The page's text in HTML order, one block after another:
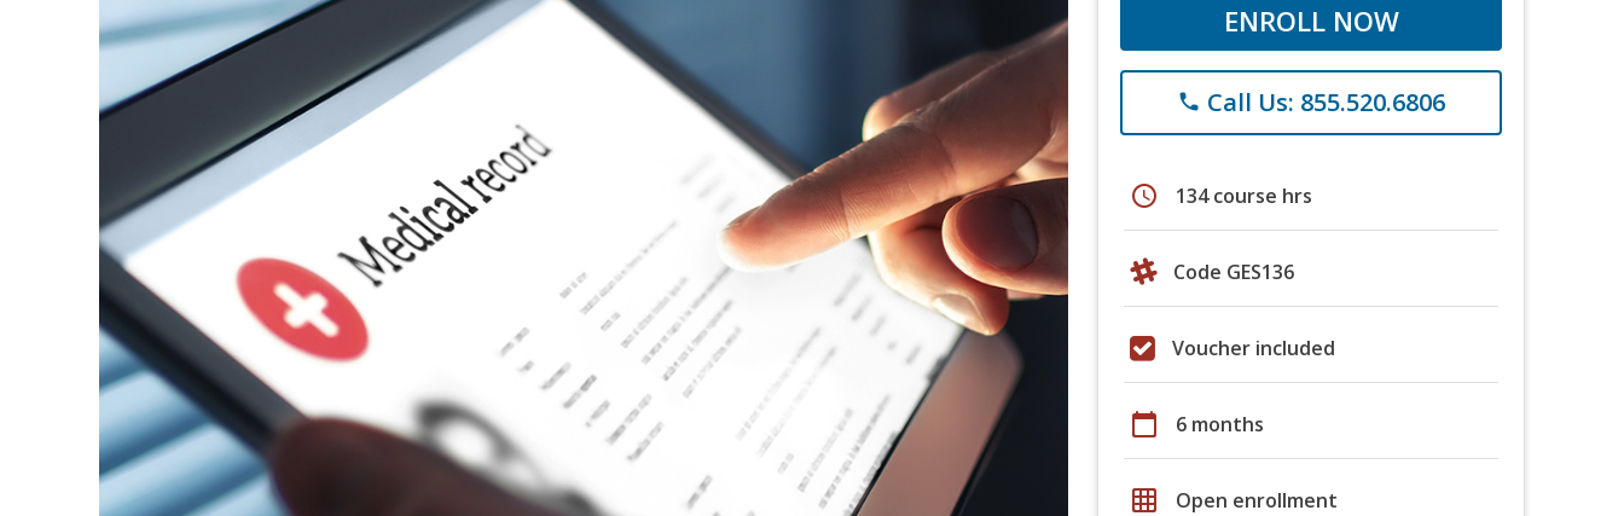
ENROLL NOW
phone Call Us: 855.520.6806
schedule 134 course hrs
Code GES136
Voucher included
calendar_today 6 months
grid_on Open enrollment